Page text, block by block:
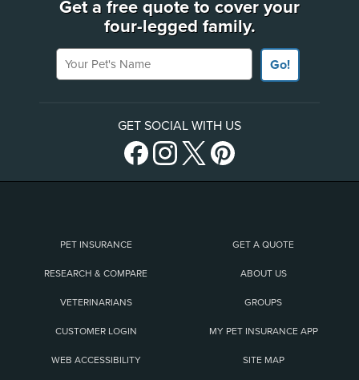
Get a free quote to cover your
four-legged family.
Your Pet's Name
Go!
GET SOCIAL WITH US
PET INSURANCE GET A QUOTE
RESEARCH & COMPARE ABOUT US
VETERINARIANS GROUPS
CUSTOMER LOGIN MY PET INSURANCE APP
WEB ACCESSIBILITY SITE MAP